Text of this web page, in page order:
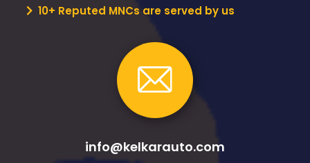
10+ Reputed MNCs are served by us
info@kelkarauto.com